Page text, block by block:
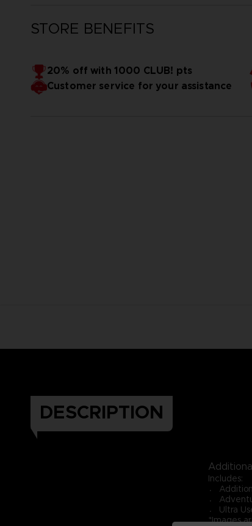
STORE BENEFITS
20% off with 1000 CLUB! pts
Customer service for your assistance
DESCRIPTION
Includes:
Ultra
*Images